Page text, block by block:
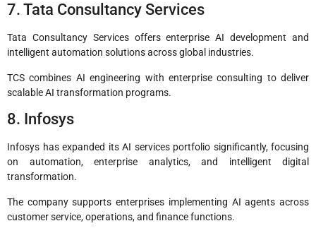
7. Tata Consultancy Services
Tata Consultancy Services offers enterprise AI development and
intelligent automation solutions across global industries.
TCS combines AI engineering with enterprise consulting to deliver
scalable AI transformation programs.
8. Infosys
Infosys has expanded its AI services portfolio significantly, focusing
on automation, enterprise analytics, and intelligent digital
transformation.
The company supports enterprises implementing AI agents across
customer service, operations, and finance functions.